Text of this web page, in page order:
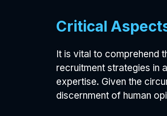
Critical
It is vital to comprehend
recruitment strategies in
expertise. Given the
discernment of human